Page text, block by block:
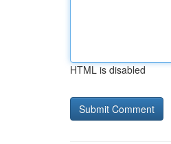
HTML is disabled